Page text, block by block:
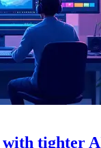
with tighter